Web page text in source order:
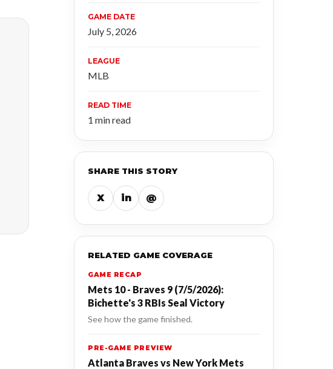
GAME DATE
July 5, 2026
LEAGUE
MLB
READ TIME
1 min read
SHARE THIS STORY
X in @
RELATED GAME COVERAGE
GAME RECAP
Mets 10 - Braves 9 (7/5/2026):
Bichette's 3 RBIs Seal Victory
See how the game finished.
PRE-GAME PREVIEW
Atlanta Braves vs New York Mets